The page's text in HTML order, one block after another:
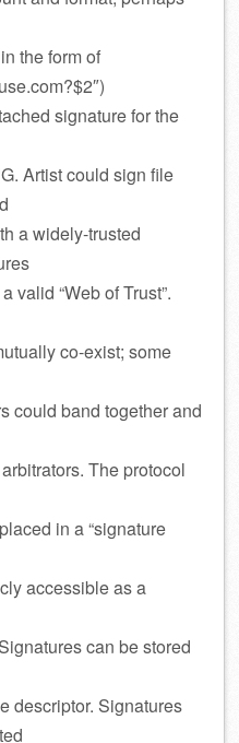
the form of
signature for the
Artist could sign file
a widely-trusted
valid “Web of Trust”.
co-exist; some
could band together and
The protocol
in a “signature
accessible as a
can be stored
descriptor. Signatures